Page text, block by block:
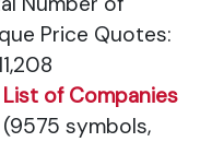
Price Quotes:
List of Companies
(9575 symbols,